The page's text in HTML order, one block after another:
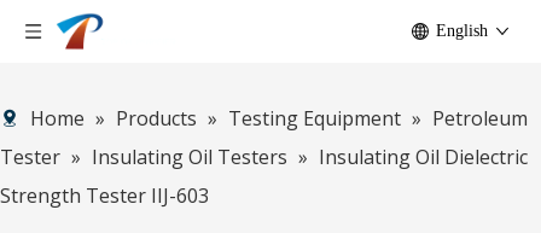
English
Home » Products » Testing Equipment » Petroleum
Tester » Insulating Oil Testers » Insulating Oil Dielectric
Strength Tester IIJ-603